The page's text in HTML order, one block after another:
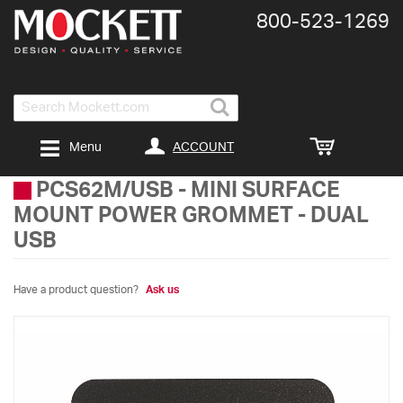
Search
800-​523-​1269
ACCOUNT
Menu
PCS62M/USB - MINI SURFACE
MOUNT POWER GROMMET - DUAL
USB
Have a product question? Ask us